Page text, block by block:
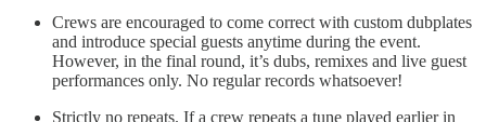
Crews are encouraged to come correct with custom dubplates
and introduce special guests anytime during the event.
However, in the final round, it’s dubs, remixes and live guest
performances only. No regular records whatsoever!
Strictly no repeats. If a crew repeats a tune played earlier in